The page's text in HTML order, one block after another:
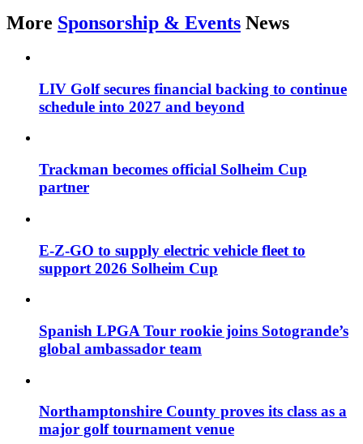
More Sponsorship & Events News
LIV Golf secures financial backing to continue
schedule into 2027 and beyond
Trackman becomes official Solheim Cup
partner
E-Z-GO to supply electric vehicle fleet to
support 2026 Solheim Cup
Spanish LPGA Tour rookie joins Sotogrande’s
global ambassador team
Northamptonshire County proves its class as a
major golf tournament venue